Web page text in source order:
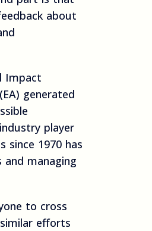
about
Impact
generated
player
since 1970 has
managing
to cross
efforts